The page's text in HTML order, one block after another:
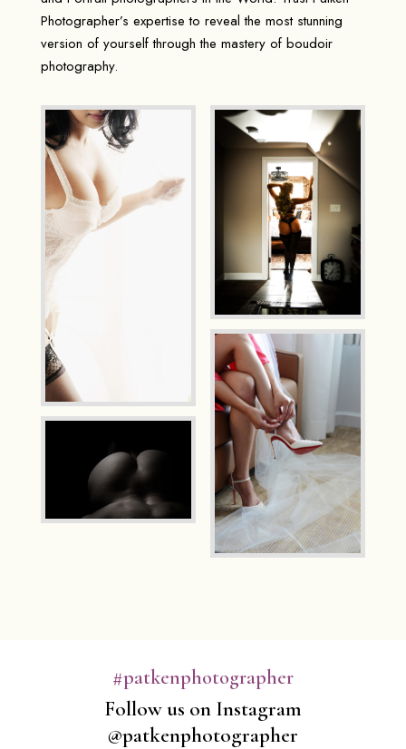
Photographer’s expertise to reveal the most stunning
version of yourself through the mastery of boudoir
photography.
#patkenphotographer
Follow us on Instagram
@patkenphotographer